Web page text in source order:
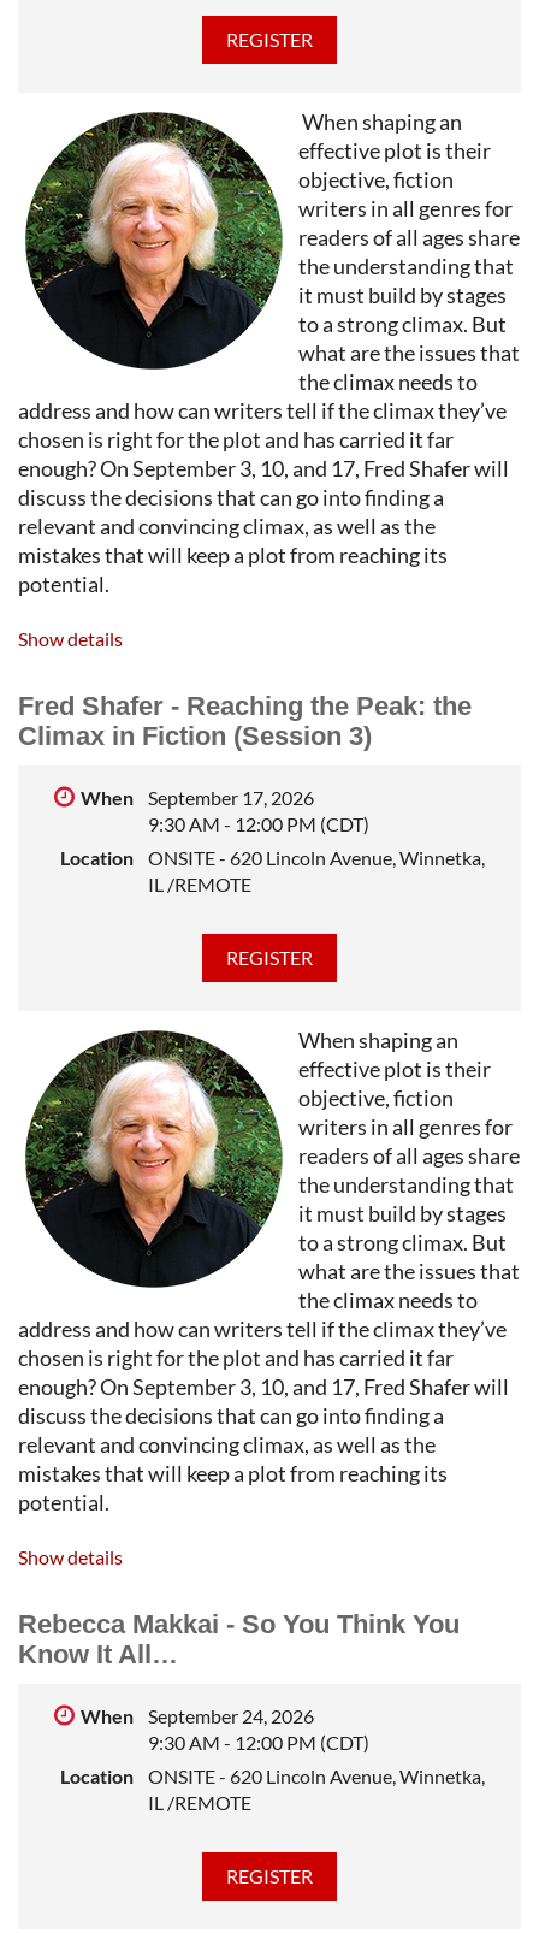
When shaping an
effective plot is their
objective, fiction
writers in all genres for
readers of all ages share
the understanding that
it must build by stages
to a strong climax. But
what are the issues that
the climax needs to
address and how can writers tell if the climax they’ve
chosen is right for the plot and has carried it far
enough? On September 3, 10, and 17, Fred Shafer will
discuss the decisions that can go into finding a
relevant and convincing climax, as well as the
mistakes that will keep a plot from reaching its
potential.
FRED SHAFER
international literary journal published by
Northwestern University, where he taught fiction
writing in the School of Professional Studies for many
novel writing.
Show details
Fred Shafer - Reaching the Peak: the
Climax in Fiction (Session 3)
When
September 17, 2026
9:30 AM - 12:00 PM (CDT)
Location
ONSITE - 620 Lincoln Avenue, Winnetka,
IL /REMOTE
When shaping an
effective plot is their
objective, fiction
writers in all genres for
readers of all ages share
the understanding that
it must build by stages
to a strong climax. But
what are the issues that
the climax needs to
address and how can writers tell if the climax they’ve
chosen is right for the plot and has carried it far
enough? On September 3, 10, and 17, Fred Shafer will
discuss the decisions that can go into finding a
relevant and convincing climax, as well as the
mistakes that will keep a plot from reaching its
potential.
FRED SHAFER
international literary journal published by
Northwestern University, where he taught fiction
writing in the School of Professional Studies for many
novel writing.
Show details
Rebecca Makkai - So You Think You
Know It All…
When
September 24, 2026
9:30 AM - 12:00 PM (CDT)
Location
ONSITE - 620 Lincoln Avenue, Winnetka,
IL /REMOTE